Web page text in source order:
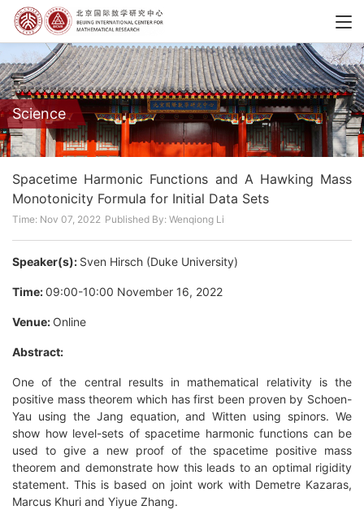
Science
Spacetime Harmonic Functions and A Hawking Mass
Monotonicity Formula for Initial Data Sets
Time: Nov 07, 2022 Published By: Wenqiong Li
Speaker(s): Sven Hirsch (Duke University)
Time:09:00-10:00 November 16, 2022
Venue: Online
Abstract:
One of the central results in mathematical relativity is the
positive mass theorem which has first been proven by Schoen-
Yau using the Jang equation, and Witten using spinors. We
show how level-sets of spacetime harmonic functions can be
used to give a new proof of the spacetime positive mass
theorem and demonstrate how this leads to an optimal rigidity
statement. This is based on joint work with Demetre Kazaras,
Marcus Khuri and Yiyue Zhang.